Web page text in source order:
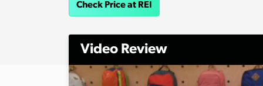
Check Price at REI
Video Review